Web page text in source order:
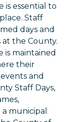
essential to
Staff
days and
at the County.
is maintained
their
and
Staff Days,
municipal